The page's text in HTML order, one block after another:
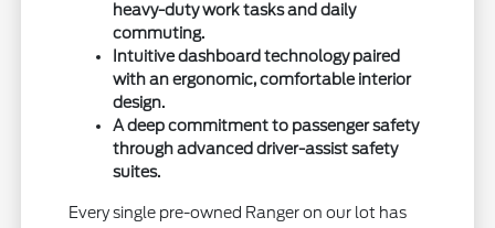
heavy-duty work tasks and daily
commuting.
Intuitive dashboard technology paired
with an ergonomic, comfortable interior
design.
A deep commitment to passenger safety
through advanced driver-assist safety
suites.
Every single pre-owned Ranger on our lot has